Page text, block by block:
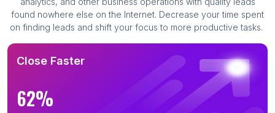
found nowhere else on the Internet. Decrease your time spent
on finding leads and shift your focus to more productive tasks.
Close Faster
62%